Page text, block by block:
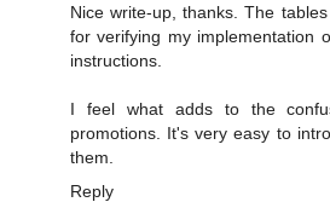
Nice write-up, thanks. The
for verifying my implementation
instructions.
I feel what adds to the
promotions. It's very easy to
them.
Reply